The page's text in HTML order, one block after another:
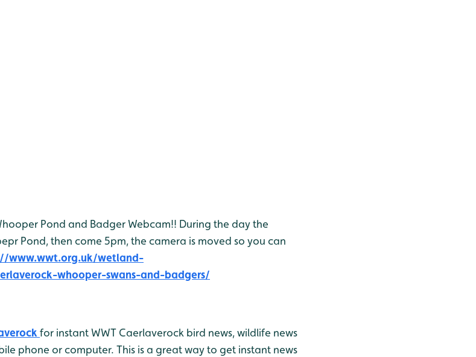
Pond and Badger Webcam!! During the day the
Pond, then come 5pm, the camera is moved so you can
www.wwt.org.uk/wetland-
whooper-swans-and-badgers/
for instant WWT Caerlaverock bird news, wildlife news
phone or computer. This is a great way to get instant news